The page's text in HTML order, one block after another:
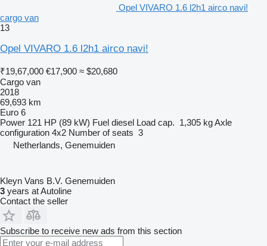
Opel VIVARO 1.6 l2h1 airco navi!
cargo van
13
Opel VIVARO 1.6 l2h1 airco navi!
₹19,67,000 €17,900 ≈ $20,680
Cargo van
2018
69,693 km
Euro 6
Power 121 HP (89 kW) Fuel diesel Load cap. 1,305 kgAxle
configuration 4x2 Number of seats 3
Netherlands, Genemuiden
Kleyn Vans B.V. Genemuiden
3 years at Autoline
Contact the seller
Subscribe to receive new ads from this section